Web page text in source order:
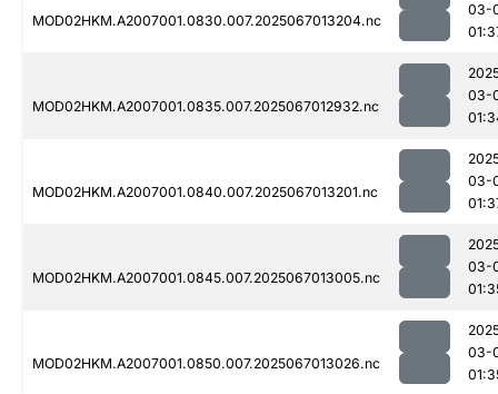
MOD02HKM.A2007001.0830.007.2025067013204.nc
03-
MOD02HKM.A2007001.0835.007.2025067012932.nc
03-
MOD02HKM.A2007001.0840.007.2025067013201.nc
03-
MOD02HKM.A2007001.0845.007.2025067013005.nc
03-
MOD02HKM.A2007001.0850.007.2025067013026.nc
03-